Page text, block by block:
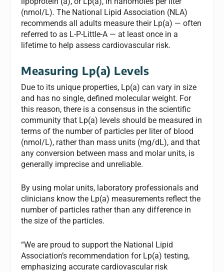
(nmol/L). The National Lipid Association (NLA)
recommends all adults measure their Lp(a) — often
referred to as L-P-Little-A — at least once in a
lifetime to help assess cardiovascular risk.
Measuring Lp(a) Levels
Due to its unique properties, Lp(a) can vary in size
and has no single, defined molecular weight. For
this reason, there is a consensus in the scientific
community that Lp(a) levels should be measured in
terms of the number of particles per liter of blood
(nmol/L), rather than mass units (mg/dL), and that
any conversion between mass and molar units, is
generally imprecise and unreliable.
By using molar units, laboratory professionals and
clinicians know the Lp(a) measurements reflect the
number of particles rather than any difference in
the size of the particles.
“We are proud to support the National Lipid
Association’s recommendation for Lp(a) testing,
emphasizing accurate cardiovascular risk